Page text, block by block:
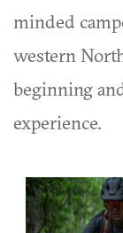
minded
western
beginning
experience.